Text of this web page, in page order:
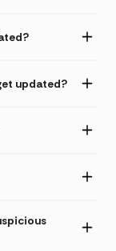
updated?